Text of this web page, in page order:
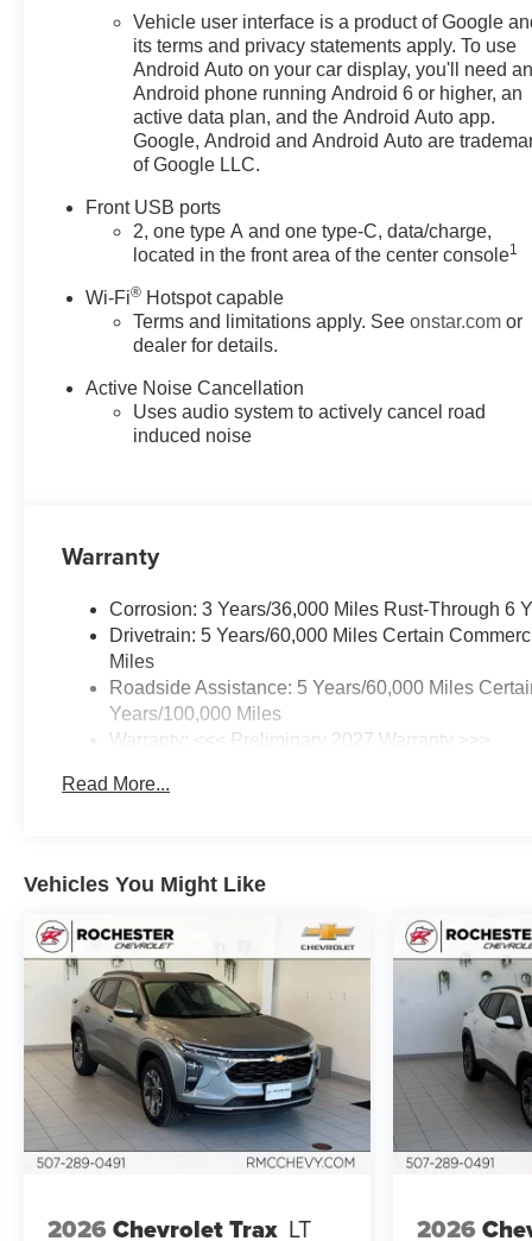
Vehicle user interface is a product of Google
its terms and privacy statements apply. To use
Android Auto on your car display, you'll need
Android phone running Android 6 or higher, an
active data plan, and the Android Auto app.
Google, Android and Android Auto are
of Google LLC.
Front USB ports
2, one type A and one type-C, data/charge,
located in the front area of the center console1
Wi-Fi® Hotspot capable
Terms and limitations apply. Seeonstar.com or
dealer for details.
Active Noise Cancellation
Uses audio system to actively cancel road
induced noise
Warranty
Corrosion: 3 Years/36,000 Miles Rust-Through 6
Drivetrain: 5 Years/60,000 Miles Certain
Miles
Roadside Assistance: 5 Years/60,000 Miles
Years/100,000 Miles
Warranty: <<< Preliminary 2027 Warranty >>>
Maintenance: First Visit: 12 Months/12,000 Miles
Read More...
Vehicles You Might Like
2026 Chevrolet Trax LT 2026